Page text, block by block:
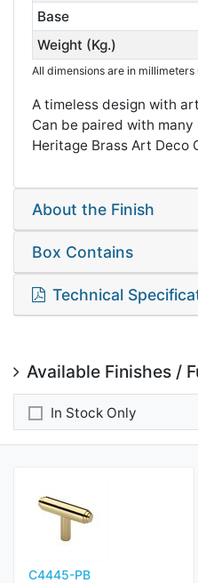
Base
Weight (Kg.)
All dimensions are in
A timeless design with
Can be paired with
Heritage Brass Art Deco
About the Finish
Box Contains
Technical
Available Finishes /
In Stock Only
C4445-PB